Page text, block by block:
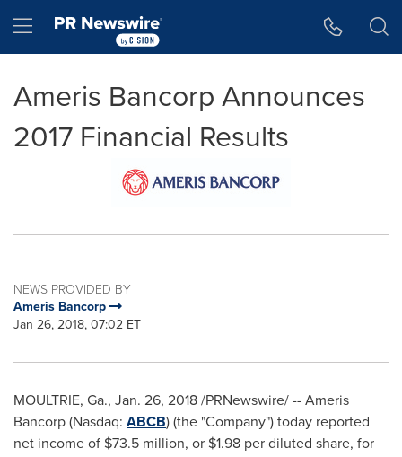
Hamburger menu
Ameris Bancorp Announces
2017 Financial Results
NEWS PROVIDED BY
Ameris Bancorp
Jan 26, 2018, 07:02 ET
MOULTRIE, Ga., Jan. 26, 2018/PRNewswire/ -- Ameris
Bancorp (Nasdaq: ABCB) (the "Company") today reported
net income of $73.5 million, or $1.98 per diluted share, for